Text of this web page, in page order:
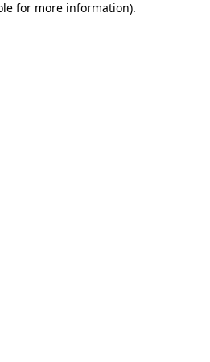
for more information).